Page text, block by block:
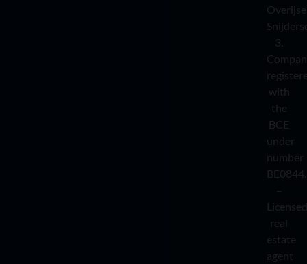
3.
with
the
BCE
under
number
–
Licensed
real
estate
agent